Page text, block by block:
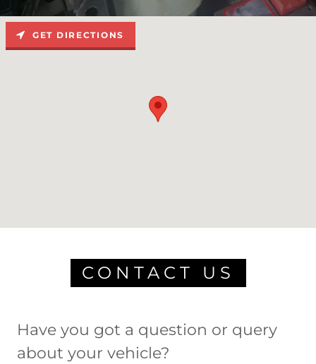
CONTACT US
Have you got a question or query
about your vehicle?
GET DIRECTIONS